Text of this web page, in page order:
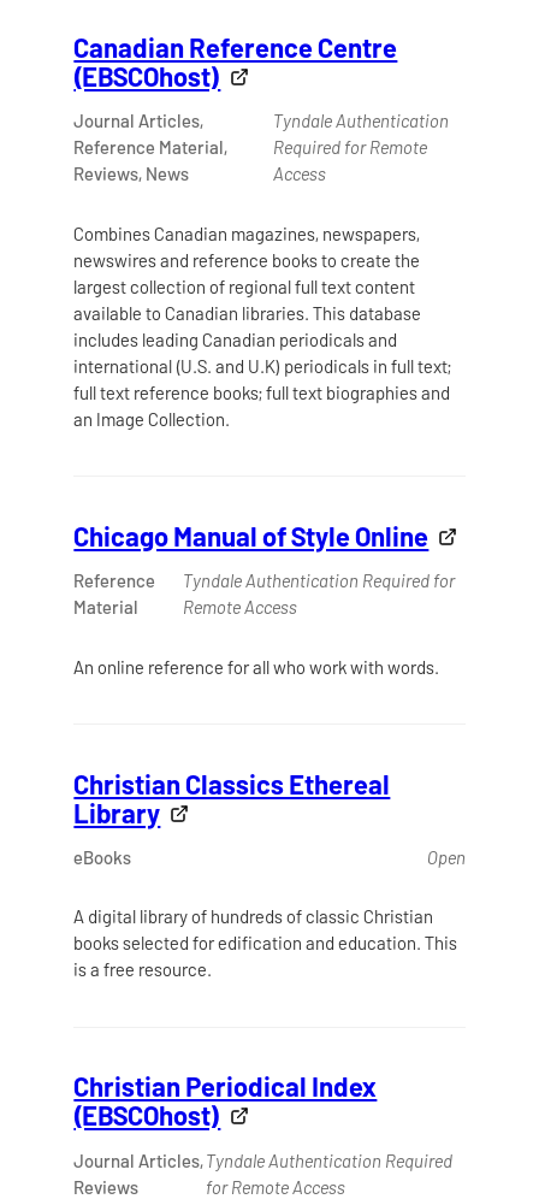
Canadian Reference Centre
(EBSCOhost)
Journal Articles,
Reference Material,
Reviews, News
Tyndale Authentication
Required for Remote
Access
Combines Canadian magazines, newspapers,
newswires and reference books to create the
largest collection of regional full text content
available to Canadian libraries. This database
includes leading Canadian periodicals and
international (U.S. and U.K) periodicals in full text;
full text reference books; full text biographies and
an Image Collection.
Chicago Manual of Style Online
Reference
Material
Tyndale Authentication Required for
Remote Access
An online reference for all who work with words.
Christian Classics Ethereal
Library
eBooks Open
A digital library of hundreds of classic Christian
books selected for edification and education. This
is a free resource.
Christian Periodical Index
(EBSCOhost)
Journal Articles,
Reviews
Tyndale Authentication Required
for Remote Access